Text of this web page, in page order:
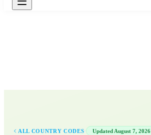
ALL COUNTRY CODES · Updated August 7, 2026